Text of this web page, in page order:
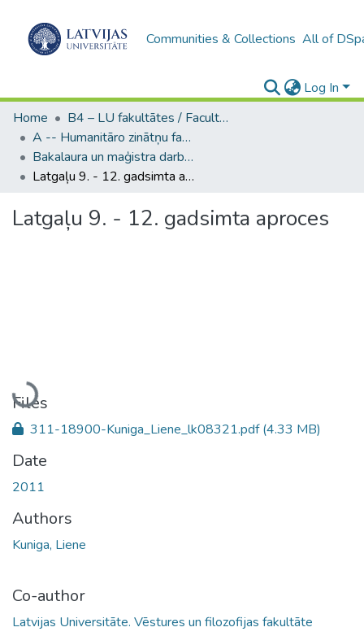
Communities & Collections All of
Log In
Home
B4 – LU fakultātes / Faculties of the UL
A -- Humanitāro zinātņu fakultāte / Faculty of Humanities
Bakalaura un maģistra darbi (HZF) / Bachelor's and Master's theses
Latgaļu 9. - 12. gadsimta aproces
Latgaļu 9. - 12. gadsimta aproces
Loading...
Files
311-18900-Kuniga_Liene_lk08321.pdf(4.33 MB)
Date
2011
Authors
Kuniga, Liene
Co-author
Latvijas Universitāte. Vēstures un filozofijas fakultāte